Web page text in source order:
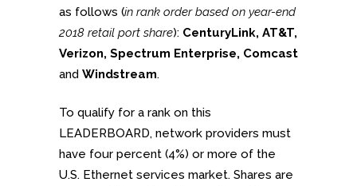
as follows (in rank order based on year-end
2018 retail port share): CenturyLink, AT&T,
Verizon, Spectrum Enterprise, Comcast
and Windstream.
To qualify for a rank on this
LEADERBOARD, network providers must
have four percent (4%) or more of the
U.S. Ethernet services market. Shares are